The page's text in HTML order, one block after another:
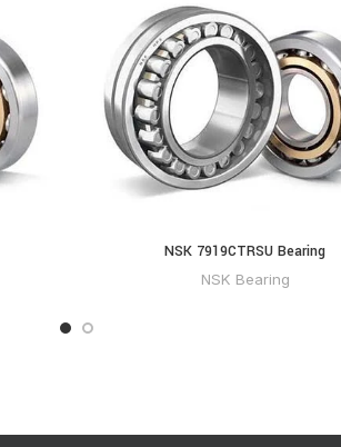
NSK 7919CTRSU Bearing
NSK Bearing